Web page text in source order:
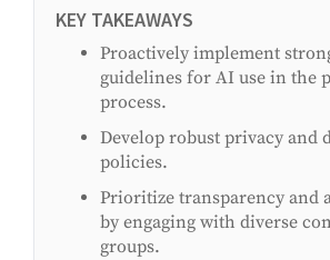
KEY TAKEAWAYS
Proactively implement
guidelines for AI use in the
process.
Develop robust privacy and
policies.
Prioritize transparency and
by engaging with diverse
groups.